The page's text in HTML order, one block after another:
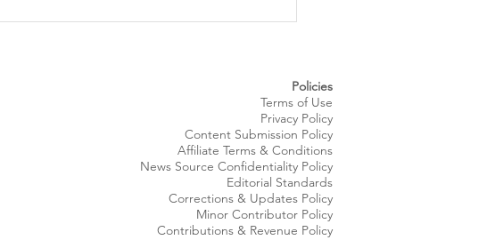
Policies
Terms of Use
Privacy Policy
Content Submission Policy
Affiliate Terms & Conditions
News Source Confidentiality Policy
Editorial Standards
Corrections & Updates Policy
Minor Contributor Policy
Contributions & Revenue Policy​